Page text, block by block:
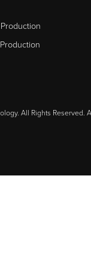
All Rights Reserved.